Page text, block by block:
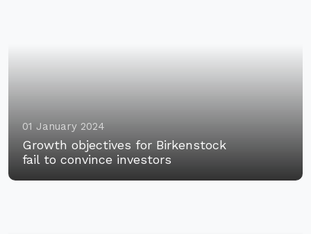
01 January 2024
Growth objectives for Birkenstock
fail to convince investors